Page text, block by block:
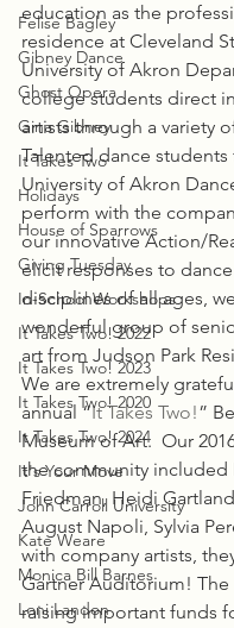
Felise Bagley
Gibney Dance
Ghost Opera
Gina Gibney
It Takes Two
Holidays
House of Sparrows
Giving Tuesday
In-School Workshops
It Takes Two! 2022
It Takes Two! 2023
It Takes Two! 2020
It Takes Two! 2024
It's Your Move
John Carroll University
Kate Weare
Monica Bill Barnes
Loni Landon
education as the
residence at Cleveland
University of Akron
college students direct
artists through a variety
Talented dance
University of Akron
perform with the
our innovative Action/
elicit responses to
disciplines of all ages,
wonderful group of
art from Judson Park
We are extremely
annual “It Takes Two!”
Museum of Art.  Our
the community included
Friedman, Heidi
August Napoli, Sylvia
with company artists,
Gartner Auditorium! The
raising important funds